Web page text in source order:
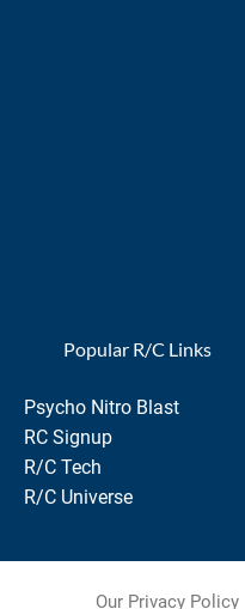
Popular R/C Links
Psycho Nitro Blast
RC Signup
R/C Tech
R/C Universe
Our Privacy Policy